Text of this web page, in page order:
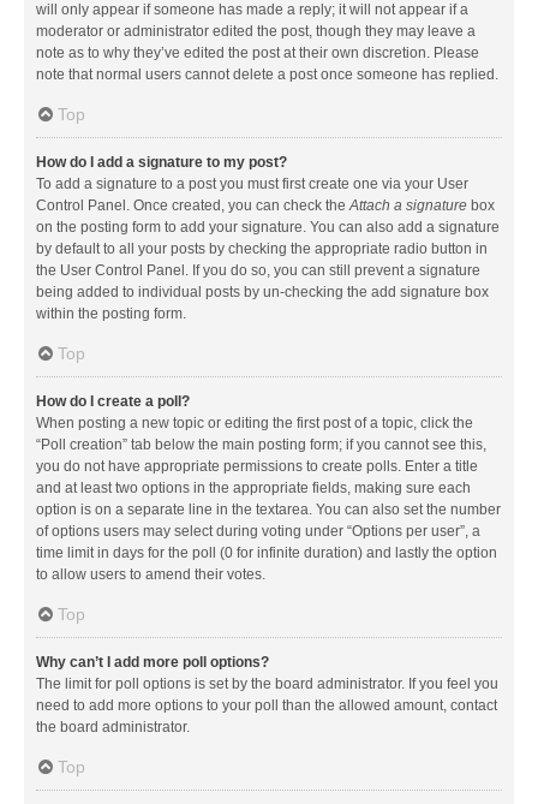
will only appear if someone has made a reply; it will not appear if a
moderator or administrator edited the post, though they may leave a
note as to why they’ve edited the post at their own discretion. Please
note that normal users cannot delete a post once someone has replied.
Top
How do I add a signature to my post?
To add a signature to a post you must first create one via your User
Control Panel. Once created, you can check theAttach a signature box
on the posting form to add your signature. You can also add a signature
by default to all your posts by checking the appropriate radio button in
the User Control Panel. If you do so, you can still prevent a signature
being added to individual posts by un-checking the add signature box
within the posting form.
Top
How do I create a poll?
When posting a new topic or editing the first post of a topic, click the
“Poll creation” tab below the main posting form; if you cannot see this,
you do not have appropriate permissions to create polls. Enter a title
and at least two options in the appropriate fields, making sure each
option is on a separate line in the textarea. You can also set the number
of options users may select during voting under “Options per user”, a
time limit in days for the poll (0 for infinite duration) and lastly the option
to allow users to amend their votes.
Top
Why can’t I add more poll options?
The limit for poll options is set by the board administrator. If you feel you
need to add more options to your poll than the allowed amount, contact
the board administrator.
Top